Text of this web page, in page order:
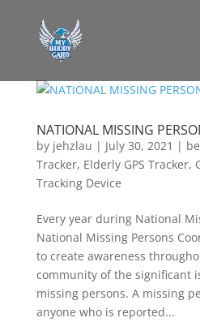
NATIONAL MISSING
by jehzlau | July 30, 2021 |
Tracker, Elderly GPS Tracker,
Tracking Device
Every year during National
National Missing Persons
to create awareness
community of the significant
missing persons. A missing
anyone who is reported...